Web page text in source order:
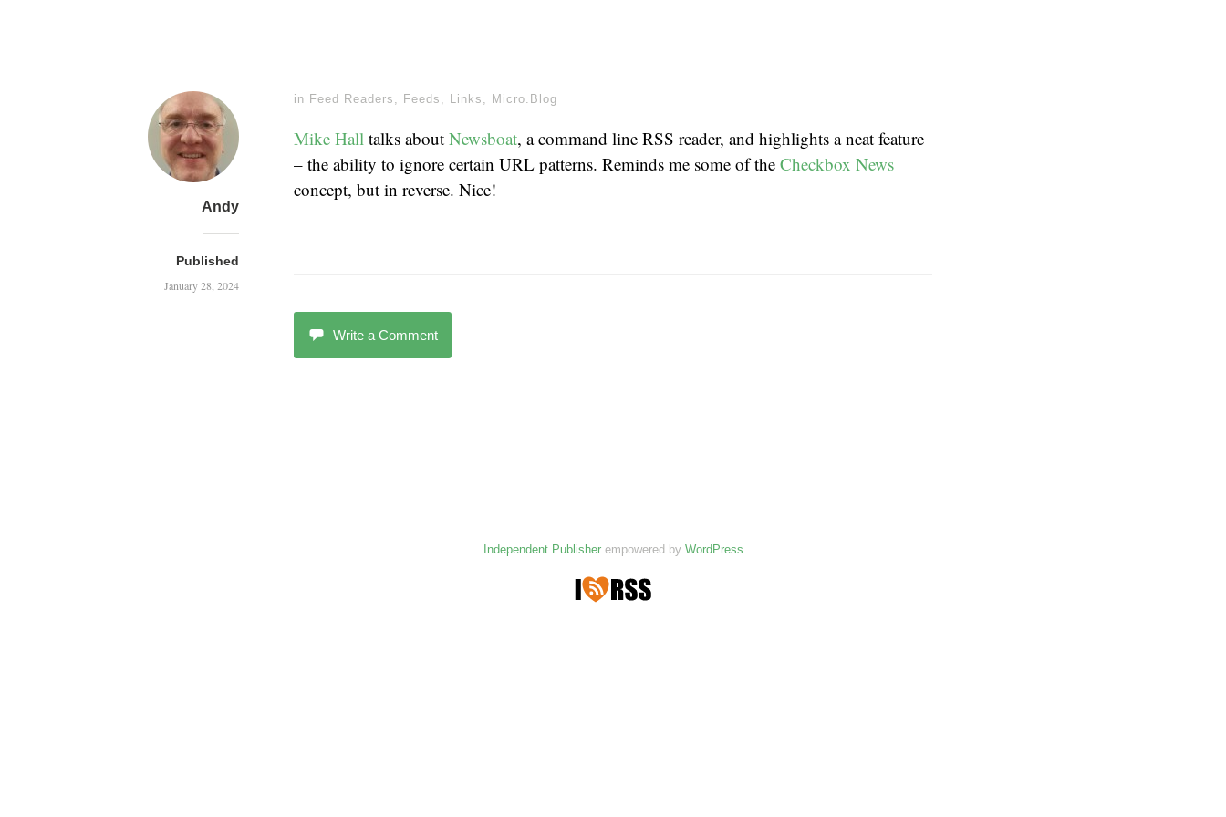
Andy
Published
January 28, 2024
in Feed Readers , Feeds , Links , Micro.Blog
Mike Hall talks about Newsboat, a command line RSS reader, and highlights a neat feature
– the ability to ignore certain URL patterns. Reminds me some of the Checkbox News
concept, but in reverse. Nice!
Write a Comment
Independent Publisherempowered by WordPress